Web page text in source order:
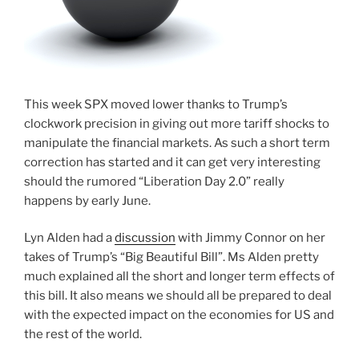
This week SPX moved lower thanks to Trump’s
clockwork precision in giving out more tariff shocks to
manipulate the financial markets. As such a short term
correction has started and it can get very interesting
should the rumored “Liberation Day 2.0” really
happens by early June.
Lyn Alden had adiscussion with Jimmy Connor on her
takes of Trump’s “Big Beautiful Bill”. Ms Alden pretty
much explained all the short and longer term effects of
this bill. It also means we should all be prepared to deal
with the expected impact on the economies for US and
the rest of the world.